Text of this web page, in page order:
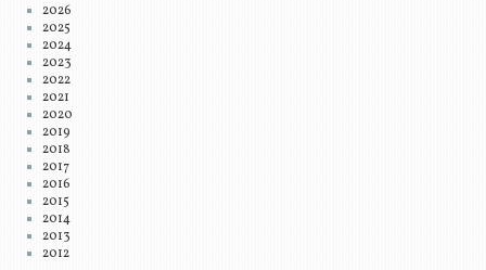
2026
2025
2024
2023
2022
2021
2020
2019
2018
2017
2016
2015
2014
2013
2012